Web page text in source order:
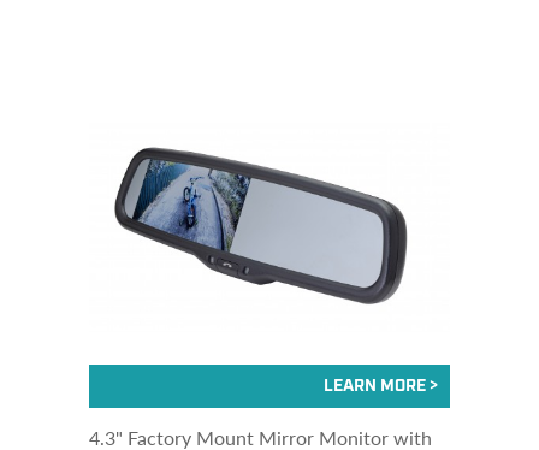
4.3" Factory Mount Mirror Monitor with